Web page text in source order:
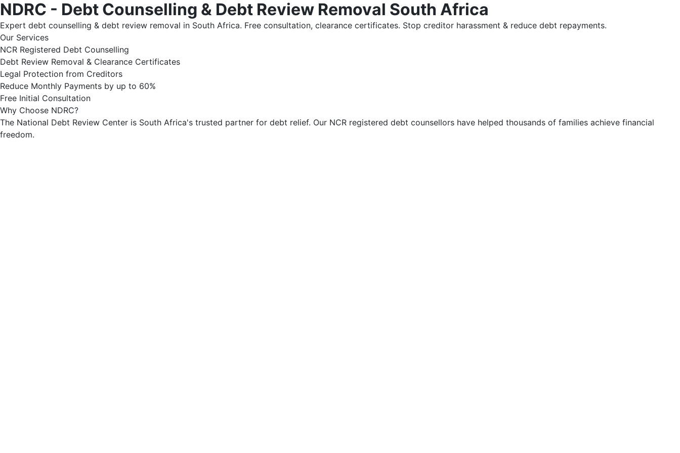
NDRC - Debt Counselling & Debt Review Removal South Africa
Expert debt counselling & debt review removal in South Africa. Free consultation, clearance certificates. Stop creditor harassment & reduce debt repayments.
Our Services
NCR Registered Debt Counselling
Debt Review Removal & Clearance Certificates
Legal Protection from Creditors
Reduce Monthly Payments by up to 60%
Free Initial Consultation
Why Choose NDRC?
The National Debt Review Center is South Africa's trusted partner for debt relief. Our NCR registered debt counsellors have helped thousands of families achieve financial
freedom.